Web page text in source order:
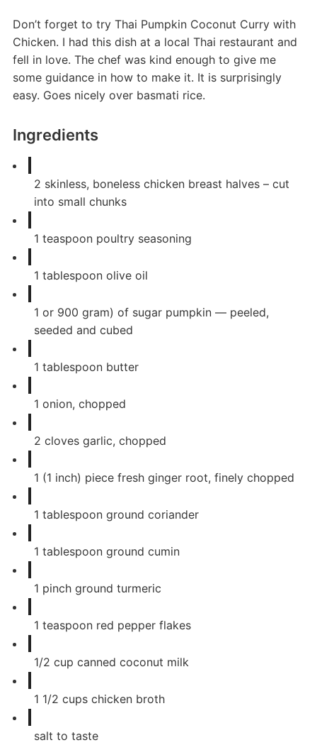
Don’t forget to try Thai Pumpkin Coconut Curry with
Chicken. I had this dish at a local Thai restaurant and
fell in love. The chef was kind enough to give me
some guidance in how to make it. It is surprisingly
easy. Goes nicely over basmati rice.
Ingredients
2 skinless, boneless chicken breast halves – cut
into small chunks
1 teaspoon poultry seasoning
1 tablespoon olive oil
1 or 900 gram) of sugar pumpkin — peeled,
seeded and cubed
1 tablespoon butter
1 onion, chopped
2 cloves garlic, chopped
1 (1 inch) piece fresh ginger root, finely chopped
1 tablespoon ground coriander
1 tablespoon ground cumin
1 pinch ground turmeric
1 teaspoon red pepper flakes
1/2 cup canned coconut milk
1 1/2 cups chicken broth
salt to taste